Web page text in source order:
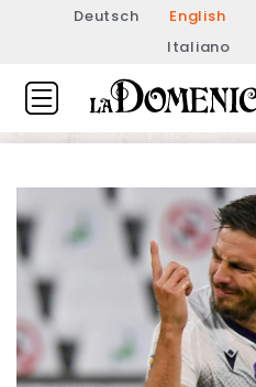
Deutsch English
Italiano